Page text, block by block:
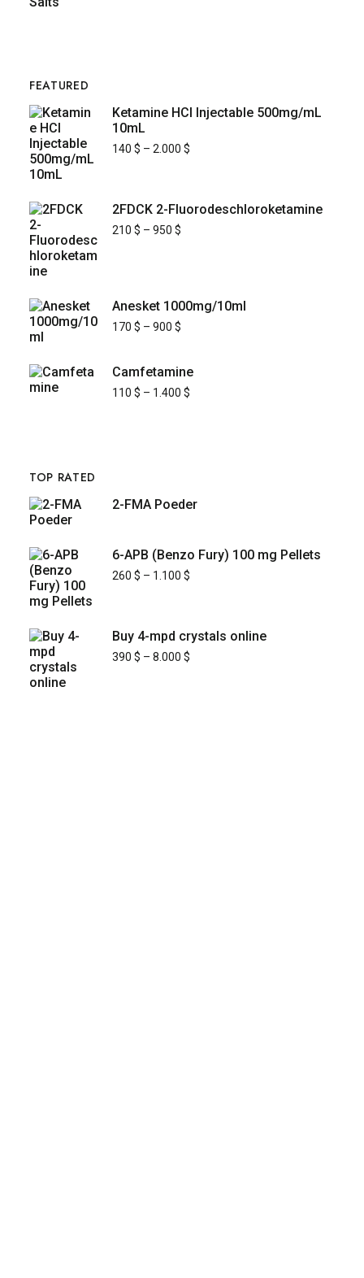
FEATURED
Ketamine HCl Injectable 500mg/mL
10mL
140 $ – 2.000 $
2FDCK 2-Fluorodeschloroketamine
210 $ – 950 $
Anesket 1000mg/10ml
170 $ – 900 $
Camfetamine
110 $ – 1.400 $
TOP RATED
2-FMA Poeder
6-APB (Benzo Fury) 100 mg Pellets
260 $ – 1.100 $
Buy 4-mpd crystals online
390 $ – 8.000 $